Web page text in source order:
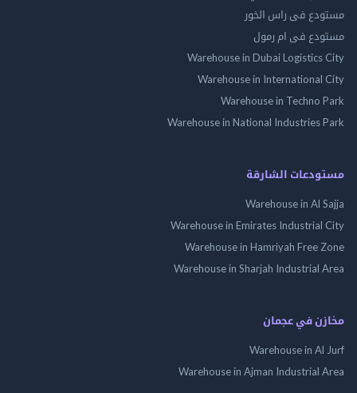
فى راس الخور
فى ام رمول
Warehouse in Dubai
Warehouse in
Warehouse in
Warehouse in National
الشارقة
Warehouse in
Warehouse in Emirates
Warehouse in Hamriyah Free
Warehouse in Sharjah
في عجمان
Warehouse in
Warehouse in Ajman